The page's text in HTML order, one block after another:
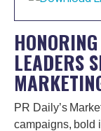
LEADERS
PR Daily’s
campaigns, bold